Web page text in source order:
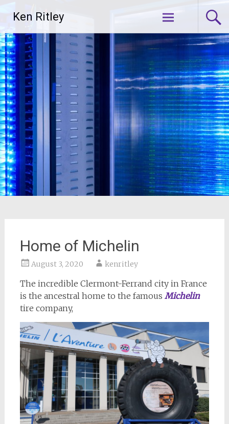
content
Ken Ritley
Home of Michelin
August 3, 2020 kenritley
The incredible Clermont-Ferrand city in France
is the ancestral home to the famous Michelin
tire company,